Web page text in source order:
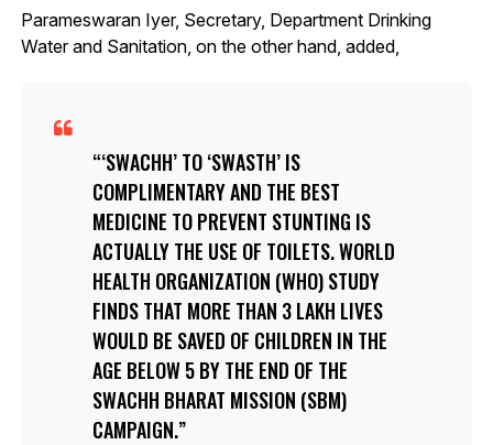
Parameswaran Iyer, Secretary, Department Drinking
Water and Sanitation, on the other hand, added,
‘SWACHH’ TO ‘SWASTH’ IS
COMPLIMENTARY AND THE BEST
MEDICINE TO PREVENT STUNTING IS
ACTUALLY THE USE OF TOILETS. WORLD
HEALTH ORGANIZATION (WHO) STUDY
FINDS THAT MORE THAN 3 LAKH LIVES
WOULD BE SAVED OF CHILDREN IN THE
AGE BELOW 5 BY THE END OF THE
SWACHH BHARAT MISSION (SBM)
CAMPAIGN.